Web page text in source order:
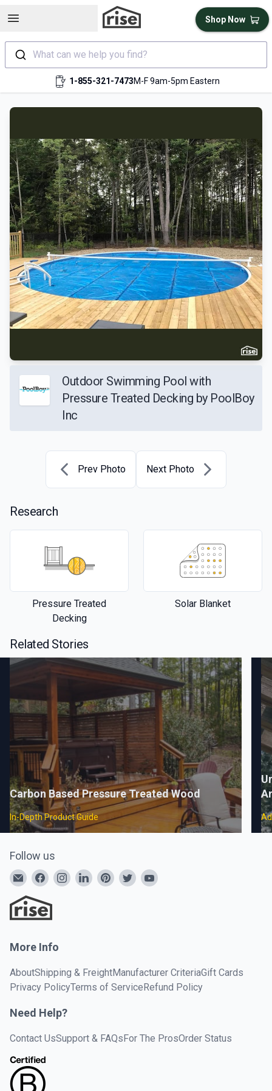
Open sidebar
What can we help you find?
1-855-321-7473M-F 9am-5pm Eastern
Shop Now
Outdoor Swimming Pool with
Pressure Treated Decking by PoolBoy
Inc
Prev Photo Next Photo
Research
Pressure Treated
Decking
Solar Blanket
Related Stories
Carbon Based Pressure Treated Wood
In-Depth Product Guide
Follow us
More Info
AboutShipping & FreightManufacturer CriteriaGift Cards
Privacy PolicyTerms of ServiceRefund Policy
Need Help?
Contact UsSupport & FAQsFor The ProsOrder Status